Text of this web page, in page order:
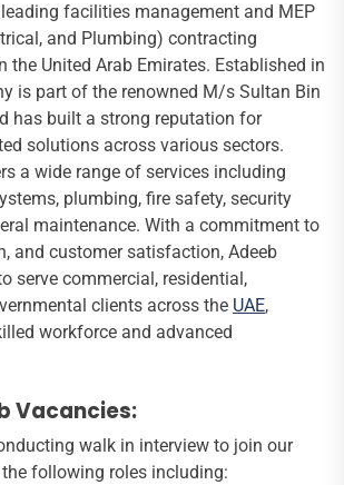
facilities management and MEP
and Plumbing) contracting
the United Arab Emirates. Established in
is part of the renowned M/s Sultan Bin
has built a strong reputation for
solutions across various sectors.
a wide range of services including
plumbing, fire safety, security
maintenance. With a commitment to
and customer satisfaction, Adeeb
serve commercial, residential,
clients across the UAE,
workforce and advanced
Vacancies:
walk in interview to join our
following roles including: